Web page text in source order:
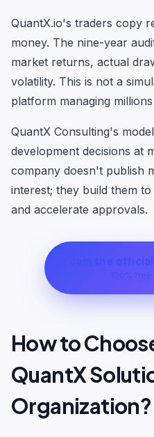
QuantX.io's traders copy
money. The nine-year
market returns, actual
volatility. This is not a
platform managing
QuantX Consulting's
development decisions at
company doesn't publish
interest; they build them
and accelerate approvals.
Join the
100%
How to
QuantX
Organization?